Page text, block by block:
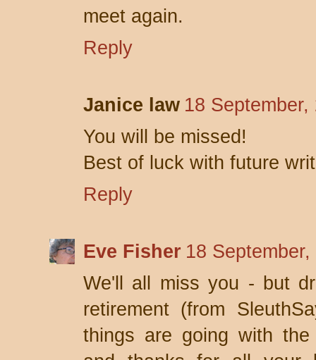
meet again.
Reply
Janice law 18 September,
You will be missed!
Best of luck with future
Reply
Eve Fisher 18
We'll all miss you - but
retirement (from
things are going with